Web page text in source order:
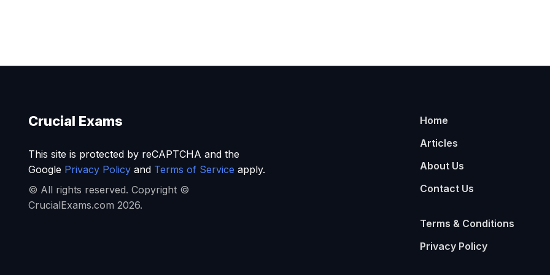
Crucial Exams
This site is protected by reCAPTCHA and the
Google Privacy Policyand Terms of Service apply.
© All rights reserved. Copyright ©
CrucialExams.com 2026.
Home
Articles
About Us
Contact Us
Terms & Conditions
Privacy Policy